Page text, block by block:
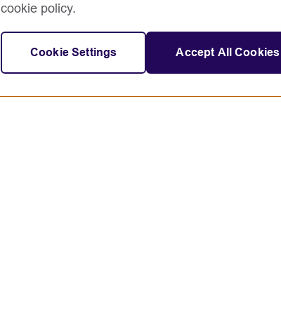
cookie policy.
Cookie Settings Accept All Cookies